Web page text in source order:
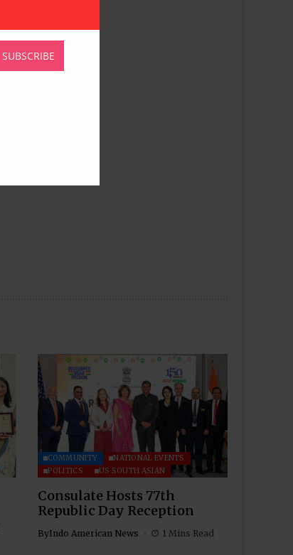
COMMUNITY
NATIONAL EVENTS
POLITICS
US SOUTH ASIAN
Consulate Hosts 77th
Republic Day Reception
ByIndo American News 1 Mins Read
SUBSCRIBE